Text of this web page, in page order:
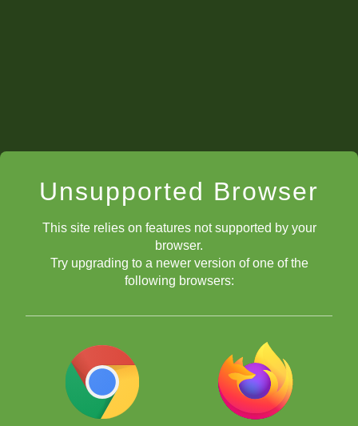
Unsupported Browser
This site relies on features not supported by your
browser.
Try upgrading to a newer version of one of the
following browsers: